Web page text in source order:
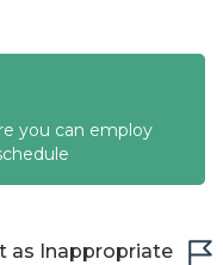
you can employ
as Inappropriate